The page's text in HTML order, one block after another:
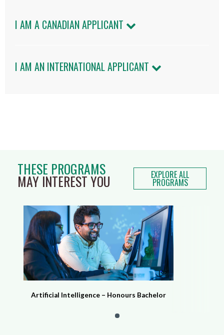
I AM A CANADIAN APPLICANT
I AM AN INTERNATIONAL APPLICANT
THESE PROGRAMS
MAY INTEREST YOU EXPLORE ALL
PROGRAMS
Artificial Intelligence – Honours Bachelor